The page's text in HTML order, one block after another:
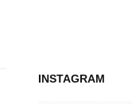
INSTAGRAM